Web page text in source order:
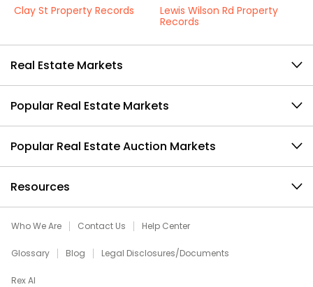
Clay St Property Records
Lewis Wilson Rd Property
Records
Real Estate Markets
Popular Real Estate Markets
Popular Real Estate Auction Markets
Resources
Who We Are Contact Us Help Center
Glossary Blog Legal Disclosures/Documents
Rex AI